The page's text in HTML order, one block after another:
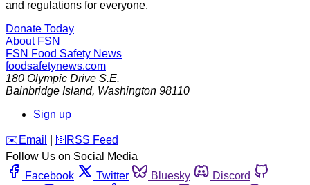
and regulations for everyone.
Donate Today
About FSN
FSN Food Safety News
foodsafetynews.com
180 Olympic Drive S.E.
Bainbridge Island, Washington 98110
Sign up
️✉️ Email 🛜 RSS Feed
Follow Us on Social Media
Facebook
Twitter Bluesky
Discord